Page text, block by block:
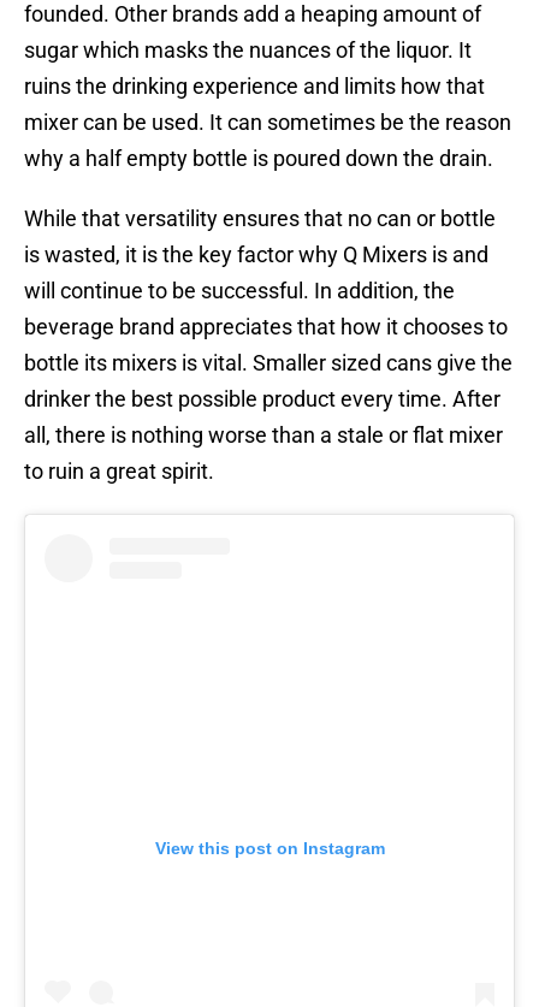
founded. Other brands add a heaping amount of
sugar which masks the nuances of the liquor. It
ruins the drinking experience and limits how that
mixer can be used. It can sometimes be the reason
why a half empty bottle is poured down the drain.
While that versatility ensures that no can or bottle
is wasted, it is the key factor why Q Mixers is and
will continue to be successful. In addition, the
beverage brand appreciates that how it chooses to
bottle its mixers is vital. Smaller sized cans give the
drinker the best possible product every time. After
all, there is nothing worse than a stale or flat mixer
to ruin a great spirit.
View this post on Instagram